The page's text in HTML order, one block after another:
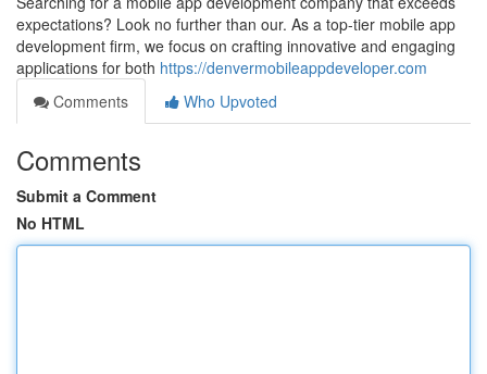
expectations? Look no further than our. As a top-tier mobile app
development firm, we focus on crafting innovative and engaging
applications for both https://denvermobileappdeveloper.com
Comments
Who Upvoted
Comments
Submit a Comment
No HTML